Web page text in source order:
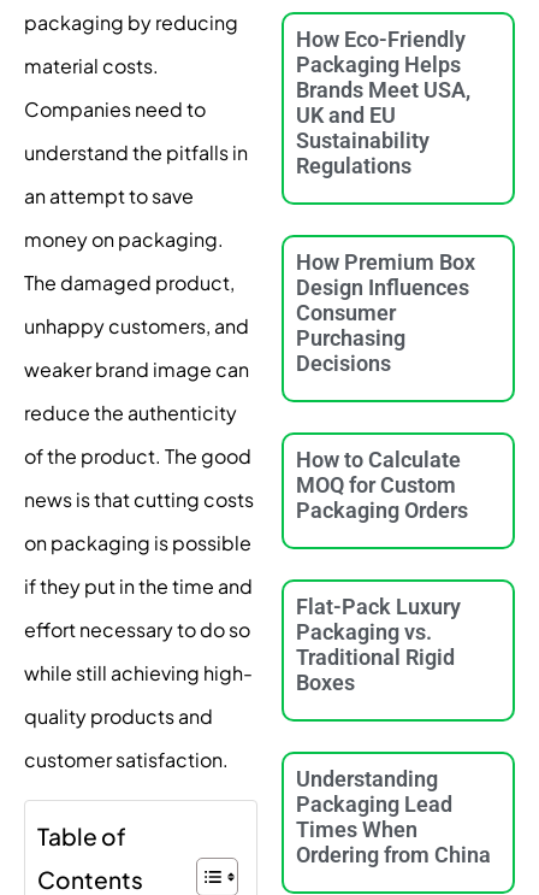
packaging by reducing
material costs.
Companies need to
understand the pitfalls in
an attempt to save
money on packaging.
The damaged product,
unhappy customers, and
weaker brand image can
reduce the authenticity
of the product. The good
news is that cutting costs
on packaging is possible
if they put in the time and
effort necessary to do so
while still achieving high-
quality products and
customer satisfaction.
Table of
Contents
How Eco-Friendly
Packaging Helps
Brands Meet USA,
UK and EU
Sustainability
Regulations
How Premium Box
Design Influences
Consumer
Purchasing
Decisions
How to Calculate
MOQ for Custom
Packaging Orders
Flat-Pack Luxury
Packaging vs.
Traditional Rigid
Boxes
Understanding
Packaging Lead
Times When
Ordering from China